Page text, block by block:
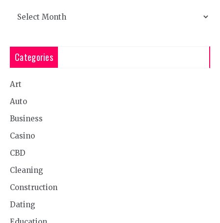
Categories
Art
Auto
Business
Casino
CBD
Cleaning
Construction
Dating